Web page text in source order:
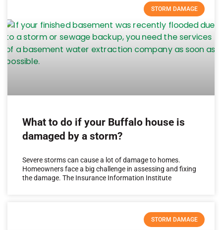
STORM DAMAGE
What to do if your Buffalo house is
damaged by a storm?
Severe storms can cause a lot of damage to homes.
Homeowners face a big challenge in assessing and fixing
the damage. The Insurance Information Institute
STORM DAMAGE